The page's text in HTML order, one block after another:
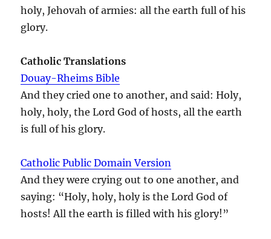
holy, Jehovah of armies: all the earth full of his
glory.
Catholic Translations
Douay-Rheims Bible
And they cried one to another, and said: Holy,
holy, holy, the Lord God of hosts, all the earth
is full of his glory.
Catholic Public Domain Version
And they were crying out to one another, and
saying: “Holy, holy, holy is the Lord God of
hosts! All the earth is filled with his glory!”